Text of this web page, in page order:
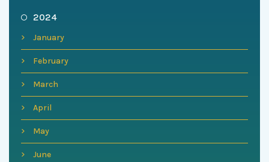
2024
January
February
March
April
May
June